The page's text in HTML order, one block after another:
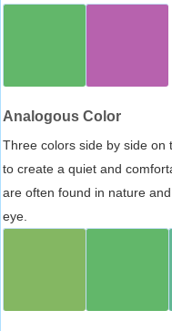
Analogous Color
Three colors side by side on
to create a quiet and
are often found in nature
eye.